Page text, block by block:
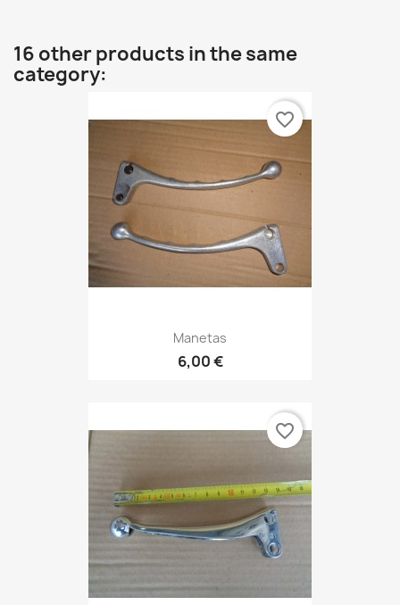
16 other products in the same
category:
Manetas
6,00 €
favorite_border
favorite_border